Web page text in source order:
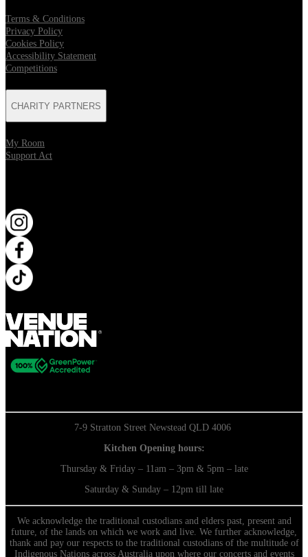
Terms & Conditions
Privacy Policy
Cookies Policy
Accessibility Statement
Competitions
CHARITY PARTNERS
My Room
Support Act
7-9 Stratton Street Newstead QLD 4006
Kitchen Opening hours:
Thursday & Friday – 11am – 3pm & 5pm – late
Saturday & Sunday – 12pm till late
We acknowledge the traditional custodians and elders past, present and
future, of the lands on which we work and live. We further acknowledge,
thank and pay our respects to the traditional custodians of the multitude of
Indigenous Nations across Australia upon where our concerts and events